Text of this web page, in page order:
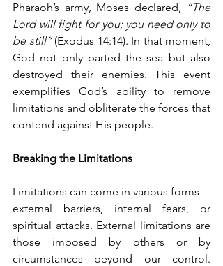
Pharaoh’s army, Moses declared, “The
Lord will fight for you; you need only to
be still” (Exodus 14:14). In that moment,
God not only parted the sea but also
destroyed their enemies. This event
exemplifies God’s ability to remove
limitations and obliterate the forces that
contend against His people.
Breaking the Limitations
Limitations can come in various forms—
external barriers, internal fears, or
spiritual attacks. External limitations are
those imposed by others or by
circumstances beyond our control.